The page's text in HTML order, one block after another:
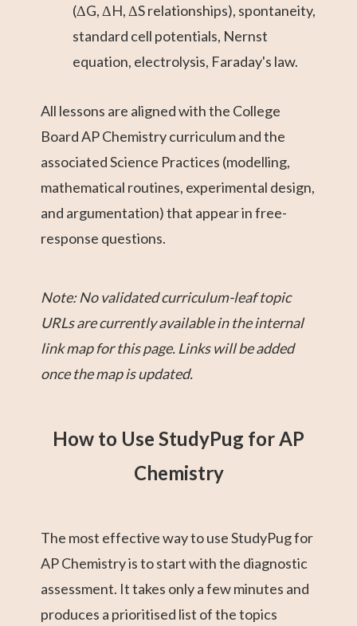
(ΔG, ΔH, ΔS relationships), spontaneity,
standard cell potentials, Nernst
equation, electrolysis, Faraday's law.
All lessons are aligned with the College
Board AP Chemistry curriculum and the
associated Science Practices (modelling,
mathematical routines, experimental design,
and argumentation) that appear in free-
response questions.
Note: No validated curriculum-leaf topic
URLs are currently available in the internal
link map for this page. Links will be added
once the map is updated.
How to Use StudyPug for AP
Chemistry
The most effective way to use StudyPug for
AP Chemistry is to start with the diagnostic
assessment. It takes only a few minutes and
produces a prioritised list of the topics